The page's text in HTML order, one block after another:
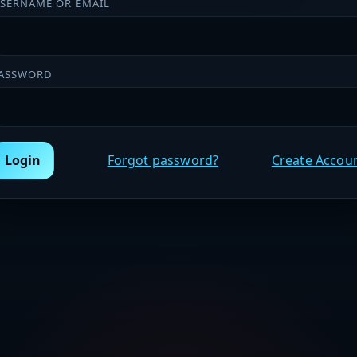
OR EMAIL
Login Forgot password? Create